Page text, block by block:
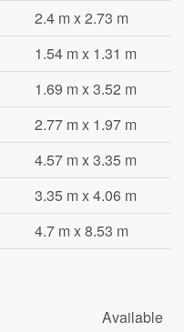
2.4 m x 2.73 m
1.54 m x 1.31 m
1.69 m x 3.52 m
2.77 m x 1.97 m
4.57 m x 3.35 m
3.35 m x 4.06 m
4.7 m x 8.53 m
Available